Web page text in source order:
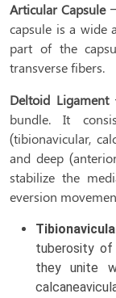
Articular Capsule–
capsule is a wide
part of the
transverse fibers.
Deltoid Ligament
bundle. It
(tibionavicular,
and deep
stabilize the
eversion
tuberosity of
they unite